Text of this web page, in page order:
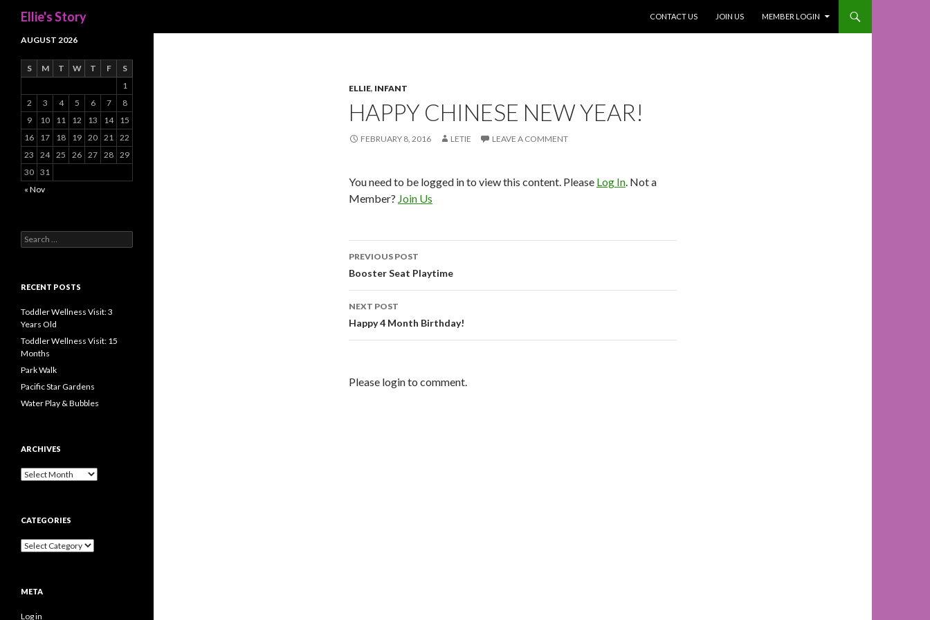
Ellie's Story
CONTACT US
JOIN US MEMBER LOGIN
ELLIE, INFANT
HAPPY CHINESE NEW YEAR!
FEBRUARY 8, 2016 LETIE LEAVE A COMMENT
You need to be logged in to view this content. Please Log In. Not a
Member? Join Us
Post
navigation
PREVIOUS POST
Booster Seat Playtime
NEXT POST
Happy 4 Month Birthday!
Please login to comment.
AUGUST 2026
S M T W T F
S
1
2
3 4 5 6 7
8
9
10 11 12 13 14
15
16
17 18 19 20 21 22
23
24 25 26 27 28 29
30 31
« Nov
Search
for:
RECENT POSTS
Toddler Wellness Visit: 3
Years Old
Toddler Wellness Visit: 15
Months
Park Walk
Pacific Star Gardens
Water Play & Bubbles
ARCHIVES
Archives
CATEGORIES
Categories
META
Log in